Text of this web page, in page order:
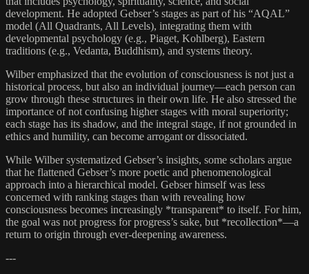
development. He adopted Gebser’s stages as part of his “AQAL”
model (All Quadrants, All Levels), integrating them with
developmental psychology (e.g., Piaget, Kohlberg), Eastern
traditions (e.g., Vedanta, Buddhism), and systems theory.
Wilber emphasized that the evolution of consciousness is not just a
historical process, but also an individual journey—each person can
grow through these structures in their own life. He also stressed the
importance of not confusing higher stages with moral superiority;
each stage has its shadow, and the integral stage, if not grounded in
ethics and humility, can become arrogant or dissociated.
While Wilber systematized Gebser’s insights, some scholars argue
that he flattened Gebser’s more poetic and phenomenological
approach into a hierarchical model. Gebser himself was less
concerned with ranking stages than with revealing how
consciousness becomes increasingly *transparent* to itself. For him,
the goal was not progress for progress’s sake, but *recollection*—a
return to origin through ever-deepening awareness.
---